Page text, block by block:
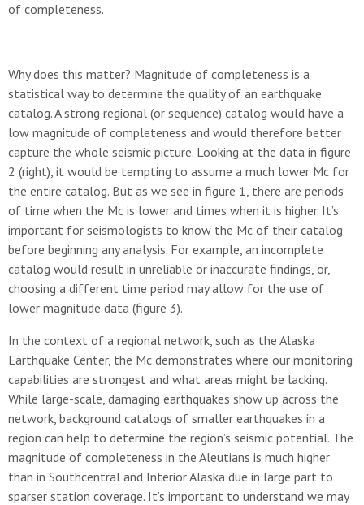
of completeness.
Why does this matter? Magnitude of completeness is a
statistical way to determine the quality of an earthquake
catalog. A strong regional (or sequence) catalog would have a
low magnitude of completeness and would therefore better
capture the whole seismic picture. Looking at the data in figure
2 (right), it would be tempting to assume a much lower Mc for
the entire catalog. But as we see in figure 1, there are periods
of time when the Mc is lower and times when it is higher. It’s
important for seismologists to know the Mc of their catalog
before beginning any analysis. For example, an incomplete
catalog would result in unreliable or inaccurate findings, or,
choosing a different time period may allow for the use of
lower magnitude data (figure 3).
In the context of a regional network, such as the Alaska
Earthquake Center, the Mc demonstrates where our monitoring
capabilities are strongest and what areas might be lacking.
While large-scale, damaging earthquakes show up across the
network, background catalogs of smaller earthquakes in a
region can help to determine the region’s seismic potential. The
magnitude of completeness in the Aleutians is much higher
than in Southcentral and Interior Alaska due in large part to
sparser station coverage. It’s important to understand we may